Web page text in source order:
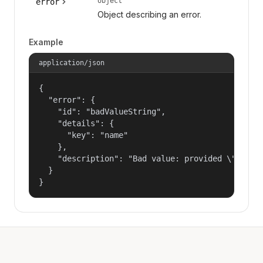
Object describing an error.
Example
application/json
{
  "error": {
    "id": "badValueString",
    "details": {
      "key": "name"
    },
"description": "Bad value: provided
  }
}